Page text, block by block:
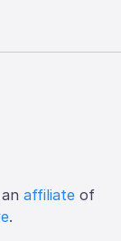
affiliate of
.